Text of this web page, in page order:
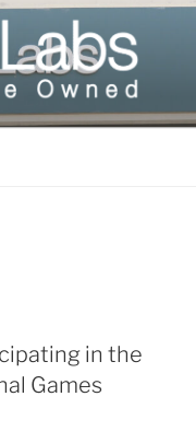
in the
Games